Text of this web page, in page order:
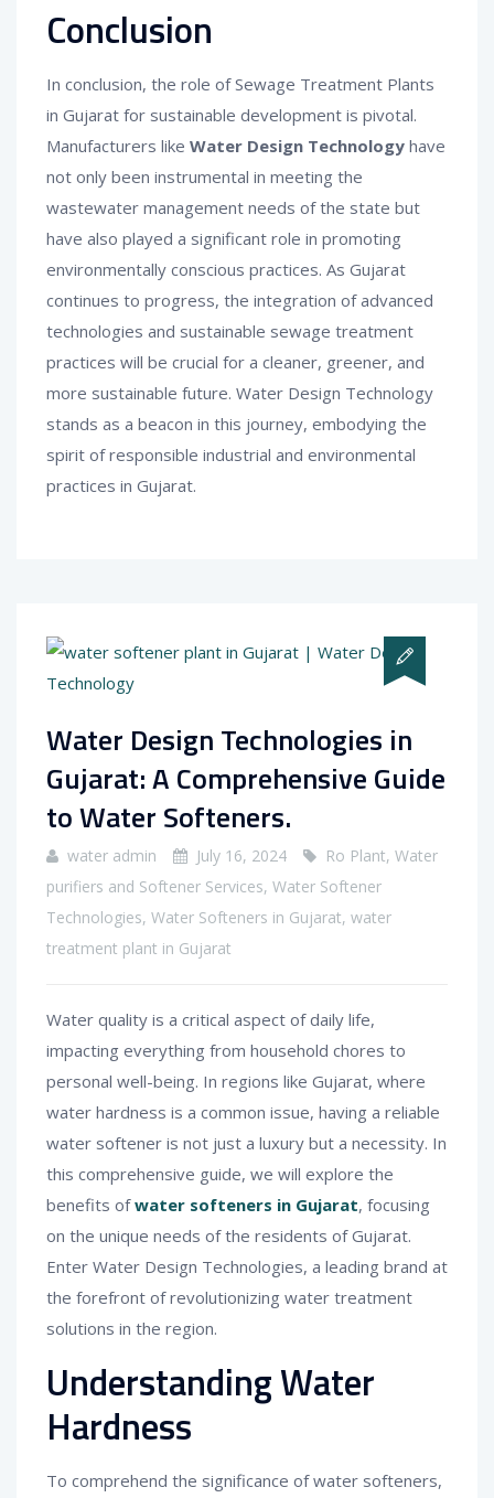
Conclusion
In conclusion, the role of Sewage Treatment Plants
in Gujarat for sustainable development is pivotal.
Manufacturers like Water Design Technology have
not only been instrumental in meeting the
wastewater management needs of the state but
have also played a significant role in promoting
environmentally conscious practices. As Gujarat
continues to progress, the integration of advanced
technologies and sustainable sewage treatment
practices will be crucial for a cleaner, greener, and
more sustainable future. Water Design Technology
stands as a beacon in this journey, embodying the
spirit of responsible industrial and environmental
practices in Gujarat.
Water Design Technologies in
Gujarat: A Comprehensive Guide
to Water Softeners.
water admin July 16, 2024 Ro Plant, Water
purifiers and Softener Services, Water Softener
Technologies, Water Softeners in Gujarat, water
treatment plant in Gujarat
Water quality is a critical aspect of daily life,
impacting everything from household chores to
personal well-being. In regions like Gujarat, where
water hardness is a common issue, having a reliable
water softener is not just a luxury but a necessity. In
this comprehensive guide, we will explore the
benefits ofwater softeners in Gujarat, focusing
on the unique needs of the residents of Gujarat.
Enter Water Design Technologies, a leading brand at
the forefront of revolutionizing water treatment
solutions in the region.
Understanding Water
Hardness
To comprehend the significance of water softeners,